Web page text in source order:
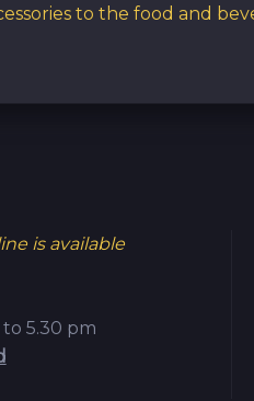
to the food and
is available
to 5.30 pm